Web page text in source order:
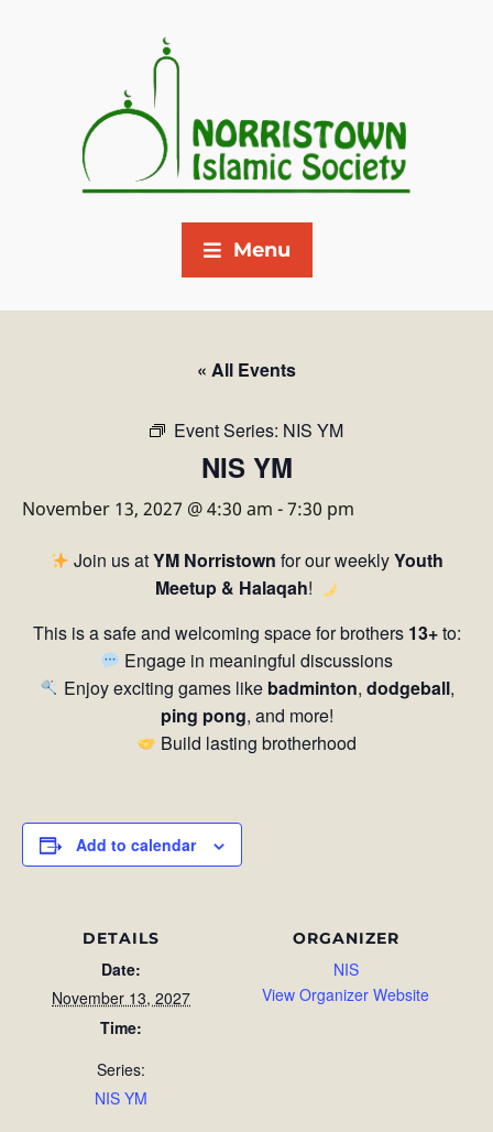
Menu
« All Events
Event Series: NIS YM
NIS YM
November 13, 2027 @ 4:30 am -7:30 pm
Join us atYM Norristown for our weeklyYouth
Meetup & Halaqah!
This is a safe and welcoming space for brothers 13+to:
Engage in meaningful discussions
Enjoy exciting games like badminton, dodgeball,
ping pong, and more!
Build lasting brotherhood
Add to calendar
DETAILS
Date:
November 13, 2027
Time:
Series:
NIS YM
ORGANIZER
NIS
View Organizer Website